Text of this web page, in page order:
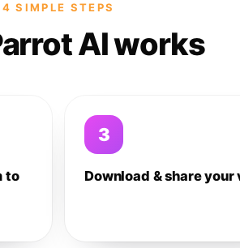
4 SIMPLE STEPS
AI works
to
3
Download & share your